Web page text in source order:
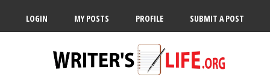
LOGIN MY POSTS PROFILE SUBMIT A POST